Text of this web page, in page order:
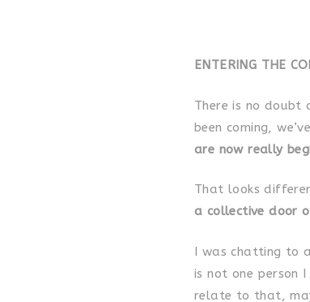
ENTERING THE
There is no doubt
been coming,
are now really
That looks
a collective door
I was chatting to
is not one person
relate to that,